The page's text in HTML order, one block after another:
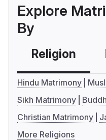
Explore
By
Religion
Hindu Matrimony
Sikh Matrimony
Christian Matrimony
More Religions